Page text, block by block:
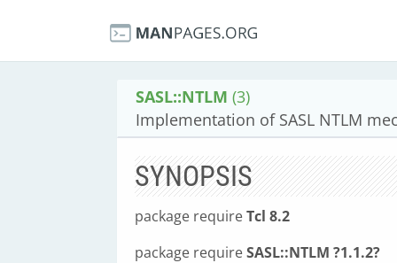
SASL::NTLM (3)
Implementation of SASL NTLM
SYNOPSIS
package requireTcl 8.2
package requireSASL::NTLM ?1.1.2?